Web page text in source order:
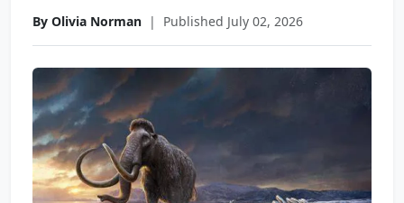
By Olivia Norman | Published July 02, 2026